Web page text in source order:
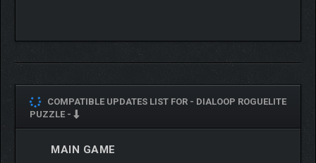
COMPATIBLE UPDATES LIST FOR - DIALOOP ROGUELITE
PUZZLE -
MAIN GAME